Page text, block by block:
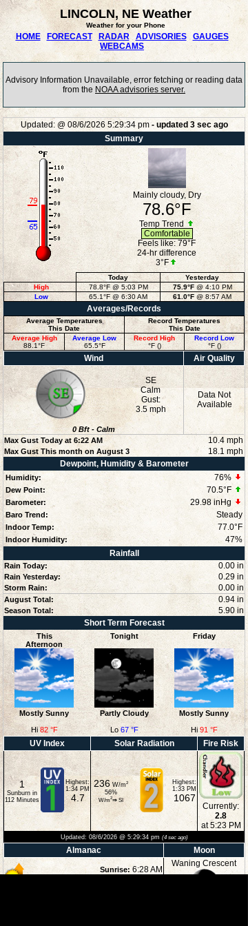
LINCOLN, NE Weather
Weather for your Phone
HOME FORECAST RADAR ADVISORIES
GAUGES
WEBCAMS
Advisory Information Unavailable, error fetching or reading data
from the NOAA advisories server.
Updated:@ 08/6/2026 5:29:34 pm - updated 3sec ago
Summary
Mainly cloudy, Dry
78.6°F
Temp Trend
Comfortable
Feels like: 79°F
24-hr difference
3°F
Today
Yesterday
High
78.8°F@ 5:03 PM 75.9°F@ 4:10 PM
Low
65.1°F @ 6:30 AM 61.0°F @ 8:57 AM
Averages/Records
Average Temperatures
This Date
Record Temperatures
This Date
Average High
88.1°F
Average Low
65.5°F
Record High
°F ()
Record Low
°F ()
Wind Air Quality
SE
Calm
Gust:
3.5 mph
Data Not
Available
0Bft - Calm
Max Gust Today at 6:22 AM 10.4 mph
Max Gust This month on August 3
18.1 mph
Dewpoint, Humidity & Barometer
Humidity: 76%
Dew Point: 70.5°F
Barometer: 29.98 inHg
Baro Trend: Steady
Indoor Temp: 77.0°F
Indoor Humidity: 47%
Rainfall
Rain Today: 0.00 in
Rain Yesterday: 0.29 in
Storm Rain: 0.00 in
August Total: 0.94 in
Season Total:
5.90 in
Short Term Forecast
This
Afternoon
Mostly Sunny
Hi 82 °F
Tonight
Partly Cloudy
Lo67 °F
Friday
Mostly Sunny
Hi 91 °F
UV Index Solar Radiation Fire Risk
1
Sunburn in
112 Minutes
Highest:
1:34 PM
4.7
236 W/m2
56%
W/m2⇒ SI
Highest:
1:33 PM
1067
Currently:
2.8
at 5:23 PM
Updated: 08/6/2026 @ 5:29:34 pm (4sec ago)
Almanac Moon
Sunrise: 6:28 AM
Waning Crescent